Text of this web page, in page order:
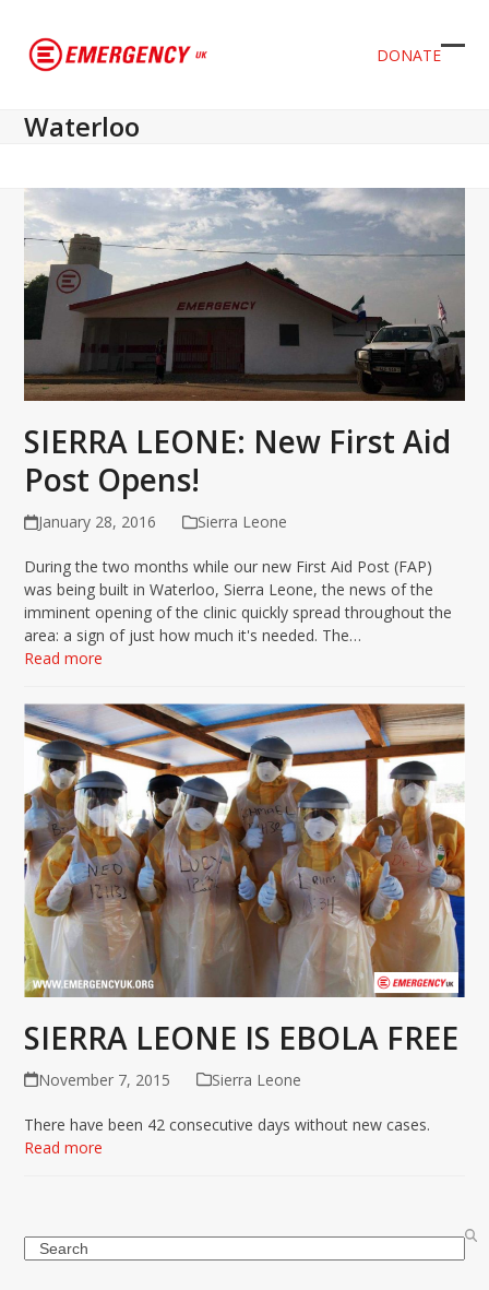
DONATE
Waterloo
SIERRA LEONE: New First Aid
Post Opens!
January 28, 2016 Sierra Leone
During the two months while our new First Aid Post (FAP)
was being built in Waterloo, Sierra Leone, the news of the
imminent opening of the clinic quickly spread throughout the
area: a sign of just how much it's needed. The…
Read more
SIERRA LEONE IS EBOLA FREE
November 7, 2015 Sierra Leone
There have been 42 consecutive days without new cases.
Read more
Search